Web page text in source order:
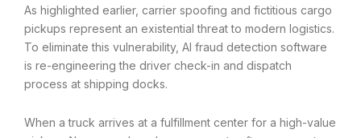
As highlighted earlier, carrier spoofing and fictitious cargo
pickups represent an existential threat to modern logistics.
To eliminate this vulnerability, AI fraud detection software
is re-engineering the driver check-in and dispatch
process at shipping docks.
When a truck arrives at a fulfillment center for a high-value